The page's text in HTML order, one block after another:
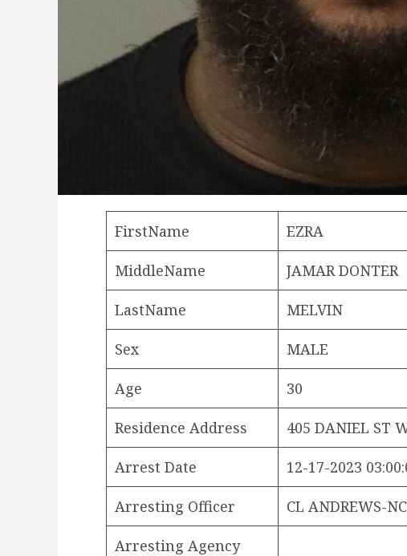
FirstName EZRA
MiddleName JAMAR DONTER
LastName MELVIN
Sex MALE
Age 30
Residence Address 405 DANIEL ST
Arrest Date 12-17-2023
Arresting Officer CL ANDREWS-
Arresting Agency